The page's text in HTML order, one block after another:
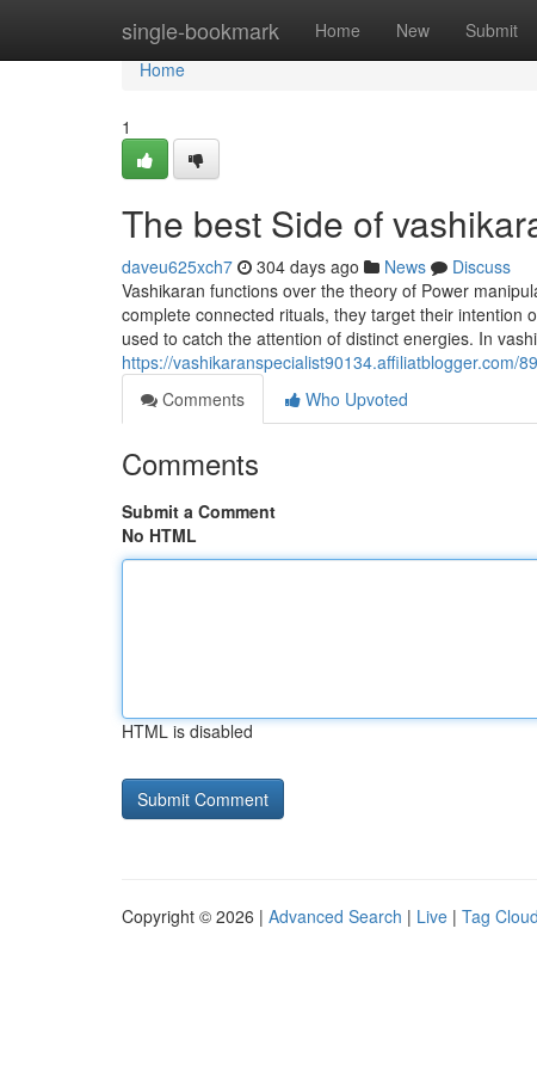
single-bookmark Home New Submit
Home
Home
1
The best Side of
daveu625xch7 304 days ago News
Discuss
Vashikaran functions over the theory of Power
complete connected rituals, they target their intention
used to catch the attention of distinct energies. In
https://vashikaranspecialist90134.affiliatblogger.com/
Comments
Who Upvoted
Comments
Submit a Comment
No HTML
HTML is disabled
Copyright © 2026 | Advanced Search | Live | Tag Cloud